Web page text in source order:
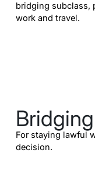
bridging subclass,
work and travel.
For staying lawful
decision.